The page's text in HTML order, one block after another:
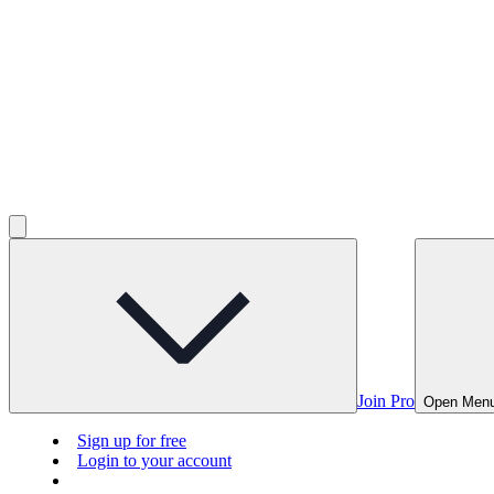
Join Pro Open
Sign up for free
Login to your account